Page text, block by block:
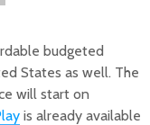
budgeted
States as well. The
will start on
is already available